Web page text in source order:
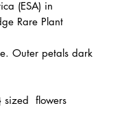
(ESA) in
Rare Plant
Outer petals dark
sized flowers